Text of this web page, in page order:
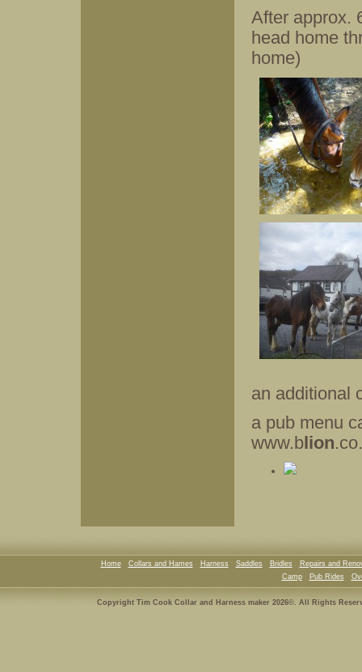
After approx.
head home
home)
an additional
a pub menu
www.b lion
Home Collars and Hames Harness Saddles Bridles
Repairs and
Camp
Pub Rides
Copyright Tim Cook Collar and Harness maker 2026©. All Rights